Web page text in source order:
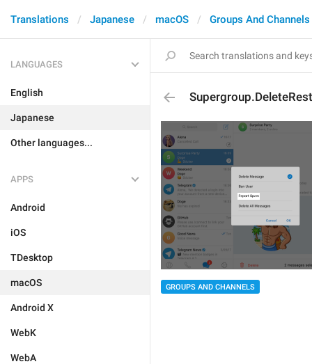
Translations Japanese macOS Groups And Channels
LANGUAGES
English
Japanese
Other languages...
APPS
Android
iOS
TDesktop
macOS
Android X
WebK
WebA
GROUPS AND CHANNELS